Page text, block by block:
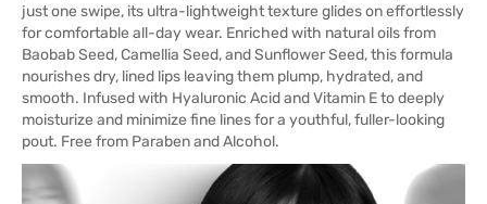
just one swipe, its ultra-lightweight texture glides on effortlessly
for comfortable all-day wear. Enriched with natural oils from
Baobab Seed, Camellia Seed, and Sunflower Seed, this formula
nourishes dry, lined lips leaving them plump, hydrated, and
smooth. Infused with Hyaluronic Acid and Vitamin E to deeply
moisturize and minimize fine lines for a youthful, fuller-looking
pout. Free from Paraben and Alcohol.